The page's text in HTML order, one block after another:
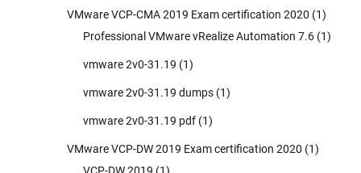
VMware VCP-CMA 2019 Exam certification 2020 (1)
Professional VMware vRealize Automation 7.6 (1)
vmware 2v0-31.19 (1)
vmware 2v0-31.19 dumps (1)
vmware 2v0-31.19 pdf (1)
VMware VCP-DW 2019 Exam certification 2020 (1)
VCP-DW 2019 (1)